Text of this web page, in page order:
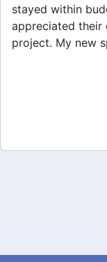
stayed within
appreciated their
project. My new